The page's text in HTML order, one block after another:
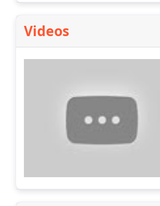
Videos